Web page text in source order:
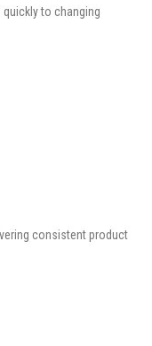
to changing
consistent product